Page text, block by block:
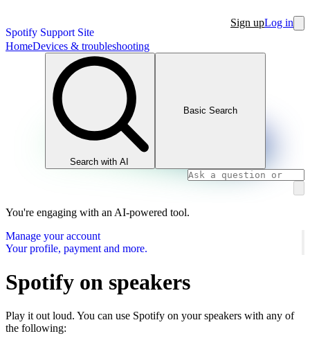
Spotify Support Site
Sign upLog in
HomeDevices & troubleshooting
Search with AI
Basic Search
You're engaging with an AI-powered tool.
Manage your account
Your profile, payment and more.
Spotify on speakers
Play it out loud. You can use Spotify on your speakers with any of
the following: